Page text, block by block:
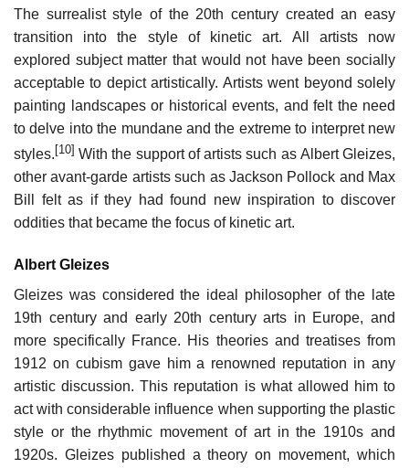
The surrealist style of the 20th century created an easy
transition into the style of kinetic art. All artists now
explored subject matter that would not have been socially
acceptable to depict artistically. Artists went beyond solely
painting landscapes or historical events, and felt the need
to delve into the mundane and the extreme to interpret new
styles.[10] With the support of artists such as Albert Gleizes,
other avant-garde artists such as Jackson Pollock and Max
Bill felt as if they had found new inspiration to discover
oddities that became the focus of kinetic art.
Albert Gleizes
Gleizes was considered the ideal philosopher of the late
19th century and early 20th century arts in Europe, and
more specifically France. His theories and treatises from
1912 on cubism gave him a renowned reputation in any
artistic discussion. This reputation is what allowed him to
act with considerable influence when supporting the plastic
style or the rhythmic movement of art in the 1910s and
1920s. Gleizes published a theory on movement, which